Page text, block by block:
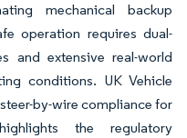
mechanical backup
operation requires dual-
and extensive real-world
conditions. UK Vehicle
by-wire compliance for
the regulatory